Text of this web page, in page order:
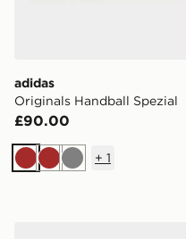
adidas
Originals Handball Spezial
£90.00
Brown
BrownGrey
+ 1